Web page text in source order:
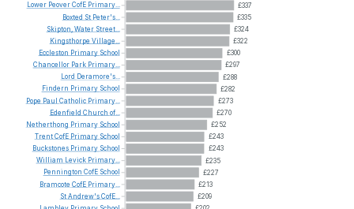
£337
£335
£324
£322
£300
£297
£288
£282
£273
£270
£252
£243
£243
£235
£227
£213
£209
Lower PeoverCofE Primary...
Boxted St Peter's...
Skipton, Water Street...
Kingsthorpe Village...
Eccleston Primary School
Chancellor Park Primary...
Lord Deramore's...
Findern Primary School
Pope Paul Catholic Primary...
Edenfield Church of...
Netherthong Primary School
TrentCofE Primary School
Buckstones Primary School
William Levick Primary...
Pennington CofE School
Bramcote CofE Primary...
StAndrew'sCofE...